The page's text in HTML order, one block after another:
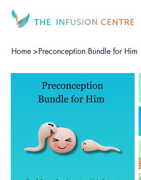
Home >Preconception Bundle for Him